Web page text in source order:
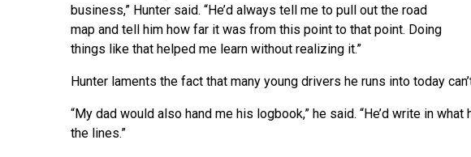
business,” Hunter said. “He’d always tell me to pull out the road
map and tell him how far it was from this point to that point. Doing
things like that helped me learn without realizing it.”
Hunter laments the fact that many young drivers he runs into today
“My dad would also hand me his logbook,” he said. “He’d write in
the lines.”